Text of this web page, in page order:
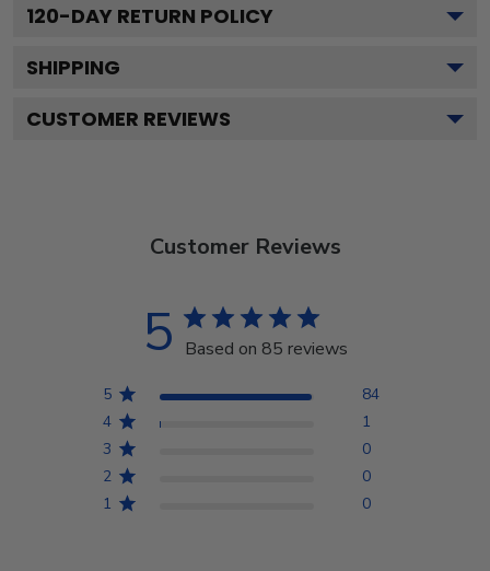
120-DAY RETURN POLICY
SHIPPING
CUSTOMER REVIEWS
Customer Reviews
5 Based on 85 reviews
5
84
4
1
3
0
2
0
1
0